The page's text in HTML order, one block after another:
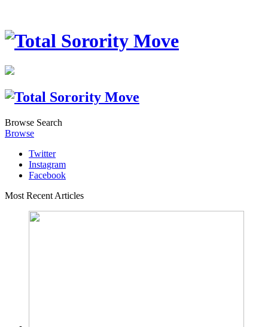
Browse Search
Browse
Twitter
Instagram
Facebook
Most Recent Articles